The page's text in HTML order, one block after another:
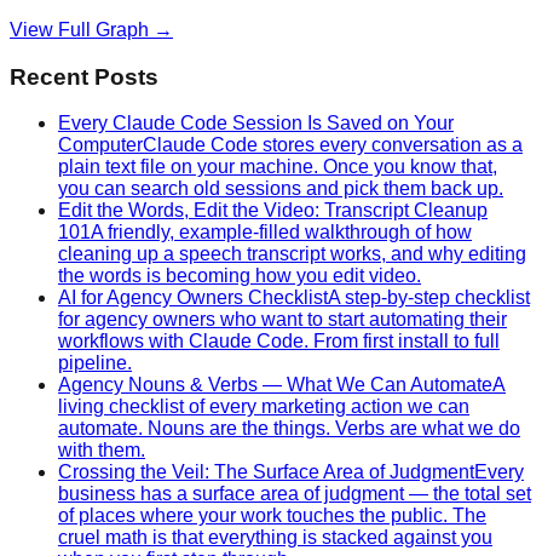
View Full Graph →
Recent Posts
Every Claude Code Session Is Saved on Your
ComputerClaude Code stores every conversation as a
plain text file on your machine. Once you know that,
you can search old sessions and pick them back up.
Edit the Words, Edit the Video: Transcript Cleanup
101A friendly, example-filled walkthrough of how
cleaning up a speech transcript works, and why editing
the words is becoming how you edit video.
AI for Agency Owners ChecklistA step-by-step checklist
for agency owners who want to start automating their
workflows with Claude Code. From first install to full
pipeline.
Agency Nouns & Verbs — What We Can AutomateA
living checklist of every marketing action we can
automate. Nouns are the things. Verbs are what we do
with them.
Crossing the Veil: The Surface Area of JudgmentEvery
business has a surface area of judgment — the total set
of places where your work touches the public. The
cruel math is that everything is stacked against you